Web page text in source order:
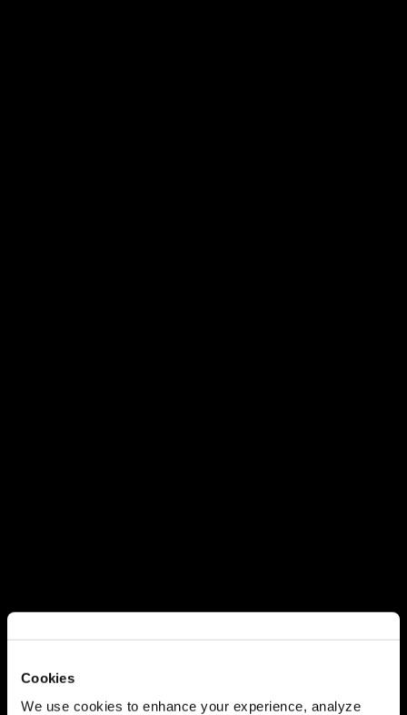
Cookies
We use cookies to enhance your experience, analyze